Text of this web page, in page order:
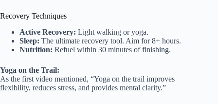
Recovery Techniques
Active Recovery: Light walking or yoga.
Sleep: The ultimate recovery tool. Aim for 8+ hours.
Nutrition: Refuel within 30 minutes of finishing.
Yoga on the Trail:
As the first video mentioned, “Yoga on the trail improves
flexibility, reduces stress, and provides mental clarity.”